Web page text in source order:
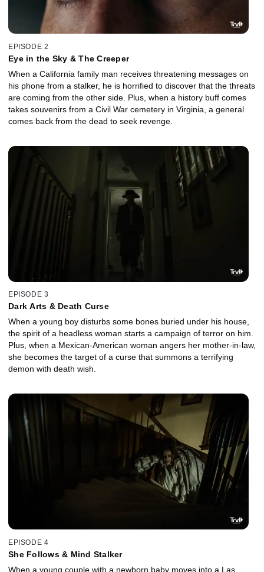
EPISODE 2
Eye in the Sky & The Creeper
When a California family man receives threatening messages on
his phone from a stalker, he is horrified to discover that the threats
are coming from the other side. Plus, when a history buff comes
takes souvenirs from a Civil War cemetery in Virginia, a general
comes back from the dead to seek revenge.
EPISODE 3
Dark Arts & Death Curse
When a young boy disturbs some bones buried under his house,
the spirit of a headless woman starts a campaign of terror on him.
Plus, when a Mexican-American woman angers her mother-in-law,
she becomes the target of a curse that summons a terrifying
demon with death wish.
EPISODE 4
She Follows & Mind Stalker
When a young couple with a newborn baby moves into a Las